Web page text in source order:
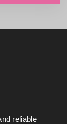
reliable